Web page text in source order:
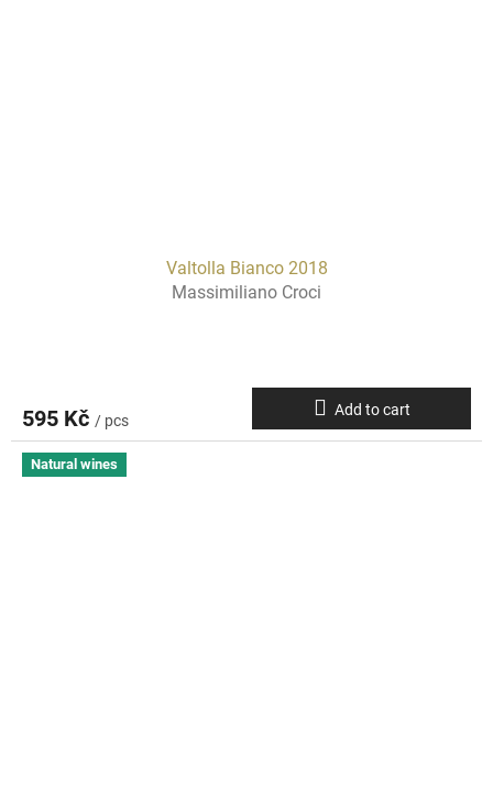
Valtolla Bianco 2018
Massimiliano Croci
595 Kč / pcs
Add to cart
Natural wines